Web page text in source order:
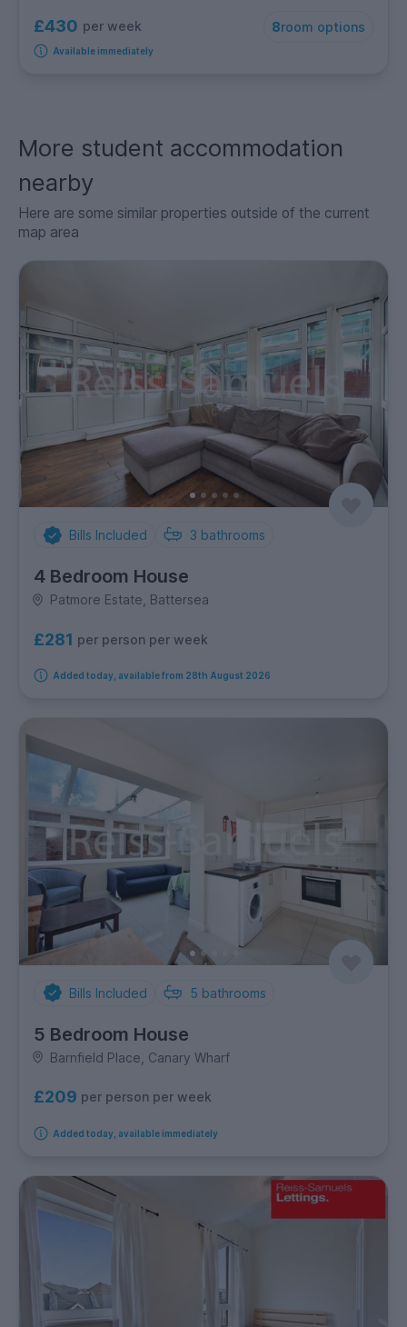
£430 per week 8room options
Available immediately
More student accommodation
nearby
Here are some similar properties outside of the current
map area
Bills Included 3 bathrooms
4 Bedroom House
Patmore Estate, Battersea
£281 per person per week
Added today, available from 28th August 2026
Bills Included 5 bathrooms
5 Bedroom House
Barnfield Place, Canary Wharf
£209 per person per week
Added today, available immediately